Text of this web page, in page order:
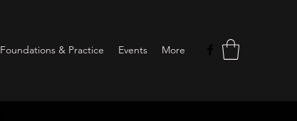
Foundations & Practice Events More